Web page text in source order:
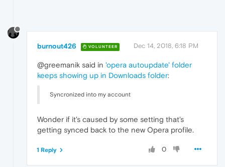
burnout426 VOLUNTEER Dec 14, 2018, 6:18 PM
@greemanik said in 'opera autoupdate' folder
keeps showing up in Downloads folder:
Syncronized into my account
Wonder if it's caused by some setting that's
getting synced back to the new Opera profile.
0
1 Reply